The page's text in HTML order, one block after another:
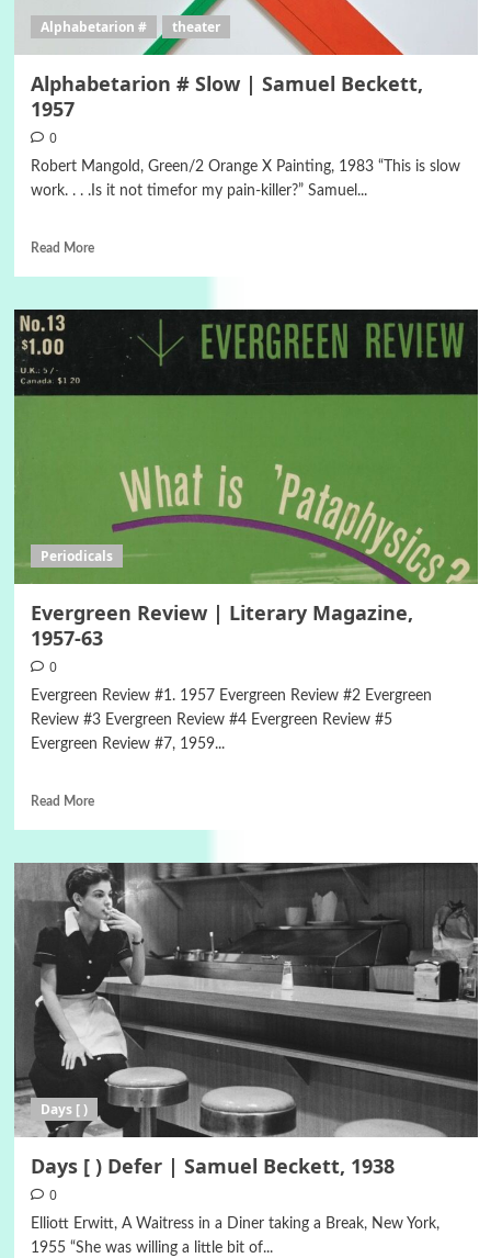
Alphabetarion # theater
Alphabetarion # Slow | Samuel Beckett,
1957
0
Robert Mangold, Green/2 Orange X Painting, 1983 “This is slow
work. . . .Is it not timefor my pain-killer?” Samuel...
Read More
Periodicals
Evergreen Review | Literary Magazine,
1957-63
0
Evergreen Review #1. 1957 Evergreen Review #2 Evergreen
Review #3 Evergreen Review #4 Evergreen Review #5
Evergreen Review #7, 1959...
Read More
Days [ )
Days [ ) Defer | Samuel Beckett, 1938
0
Elliott Erwitt, A Waitress in a Diner taking a Break, New York,
1955 “She was willing a little bit of...